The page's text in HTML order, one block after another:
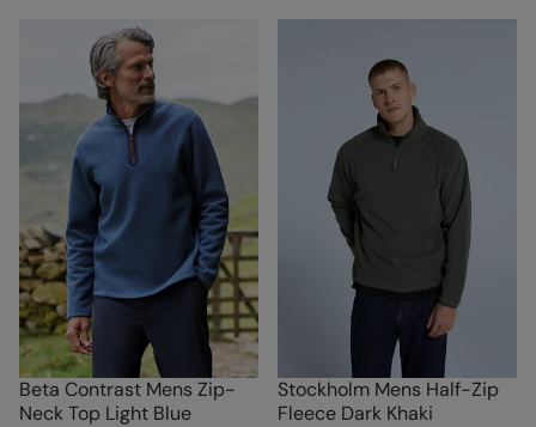
Beta Contrast Mens Zip-
Neck Top Light Blue
Stockholm Mens Half-Zip
Fleece Dark Khaki